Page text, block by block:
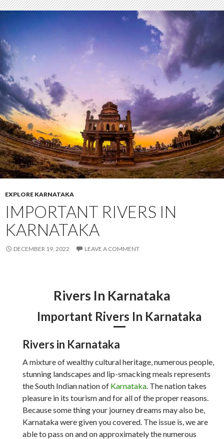
EXPLORE KARNATAKA
IMPORTANT RIVERS IN
KARNATAKA
DECEMBER 19, 2022 LEAVE A COMMENT
Rivers In Karnataka
Important Rivers In Karnataka
Rivers in Karnataka
A mixture of wealthy cultural heritage, numerous people,
stunning landscapes and lip-smacking meals represents
the South Indian nation of Karnataka . The nation takes
pleasure in its tourism and for all of the proper reasons.
Because some thing your journey dreams may also be,
Karnataka were given you covered. The issue is, we are
able to pass on and on approximately the numerous